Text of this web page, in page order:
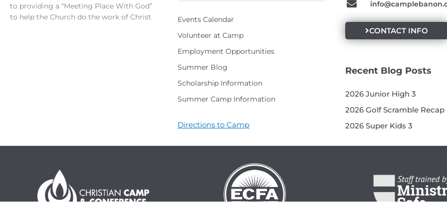
to providing a “Meeting Place With God”
to help the Church do the work of Christ.
Events Calendar
Volunteer at Camp
Employment Opportunities
Summer Blog
Scholarship Information
Summer Camp Information
Directions to Camp
CONTACT INFO
Recent Blog Posts
2026 Junior High 3
2026 Golf Scramble Recap
2026 Super Kids 3